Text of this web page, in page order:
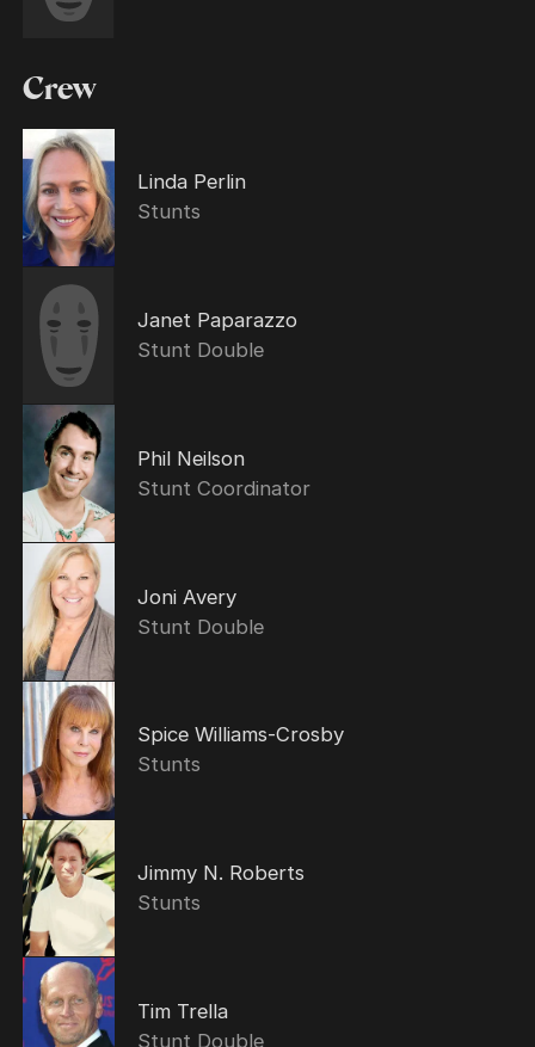
Crew
Linda Perlin
Stunts
Janet Paparazzo
Stunt Double
Phil Neilson
Stunt Coordinator
Joni Avery
Stunt Double
Spice Williams-Crosby
Stunts
Jimmy N. Roberts
Stunts
Tim Trella
Stunt Double